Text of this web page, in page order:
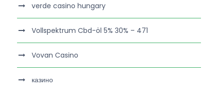
verde casino hungary
Vollspektrum Cbd-öl 5% 30% – 471
Vovan Casino
казино